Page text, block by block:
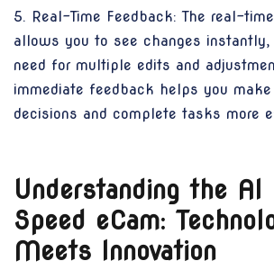
5. Real-Time Feedback: The real-
allows you to see changes instantly,
need for multiple edits and
immediate feedback helps you make
decisions and complete tasks more
Understanding the AI
Speed eCam:
Meets Innovation